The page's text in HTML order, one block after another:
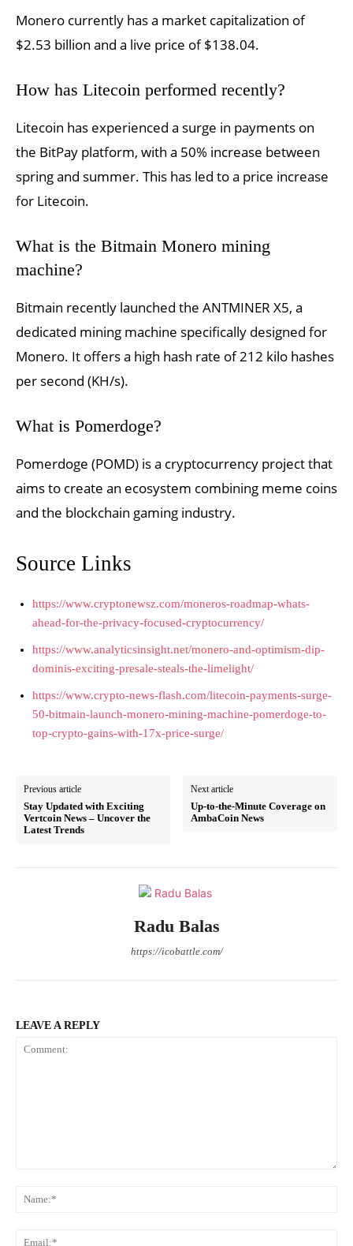
Monero currently has a market capitalization of
$2.53 billion and a live price of $138.04.
How has Litecoin performed recently?
Litecoin has experienced a surge in payments on
the BitPay platform, with a 50% increase between
spring and summer. This has led to a price increase
for Litecoin.
What is the Bitmain Monero mining
machine?
Bitmain recently launched the ANTMINER X5, a
dedicated mining machine specifically designed for
Monero. It offers a high hash rate of 212 kilo hashes
per second (KH/s).
What is Pomerdoge?
Pomerdoge (POMD) is a cryptocurrency project that
aims to create an ecosystem combining meme coins
and the blockchain gaming industry.
Source Links
https://www.cryptonewsz.com/moneros-roadmap-whats-
ahead-for-the-privacy-focused-cryptocurrency/
https://www.analyticsinsight.net/monero-and-optimism-dip-
dominis-exciting-presale-steals-the-limelight/
https://www.crypto-news-flash.com/litecoin-payments-surge-
50-bitmain-launch-monero-mining-machine-pomerdoge-to-
top-crypto-gains-with-17x-price-surge/
Previous article
Stay Updated with Exciting
Vertcoin News – Uncover the
Latest Trends
Next article
Up-to-the-Minute Coverage on
AmbaCoin News
Radu Balas
https://icobattle.com/
LEAVE A REPLY